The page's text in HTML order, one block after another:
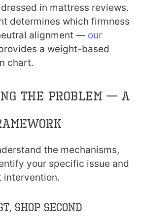
in mattress reviews.
determines which firmness
alignment — our
a weight-based
chart.
the Problem — A
the mechanisms,
your specific issue and
intervention.
Shop Second